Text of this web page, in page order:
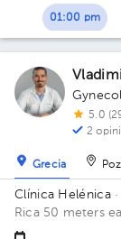
01:00 pm
5.0
2
Grecia
Clínica Helénica·
Rica 50 meters
Room of San